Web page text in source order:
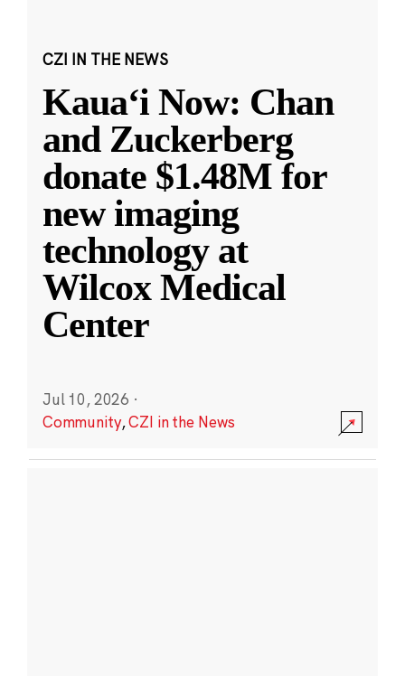
CZI IN THE NEWS
Kauaʻi Now: Chan
and Zuckerberg
donate $1.48M for
new imaging
technology at
Wilcox Medical
Center
Jul 10, 2026 ·
Community,CZI in the News